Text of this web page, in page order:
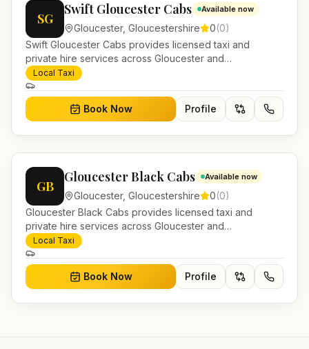
SG
Swift Gloucester Cabs Available now
Gloucester, Gloucestershire 0(0)
Swift Gloucester Cabs provides licensed taxi and
private hire services across Gloucester and
Gloucestershire. Pre-bookable airport transfers, local
journeys and account work.
Local Taxi
Book Now Profile
GB
Gloucester Black Cabs Available now
Gloucester, Gloucestershire 0(0)
Gloucester Black Cabs provides licensed taxi and
private hire services across Gloucester and
Gloucestershire. Pre-bookable airport transfers, local
journeys and account work.
Local Taxi
Book Now Profile